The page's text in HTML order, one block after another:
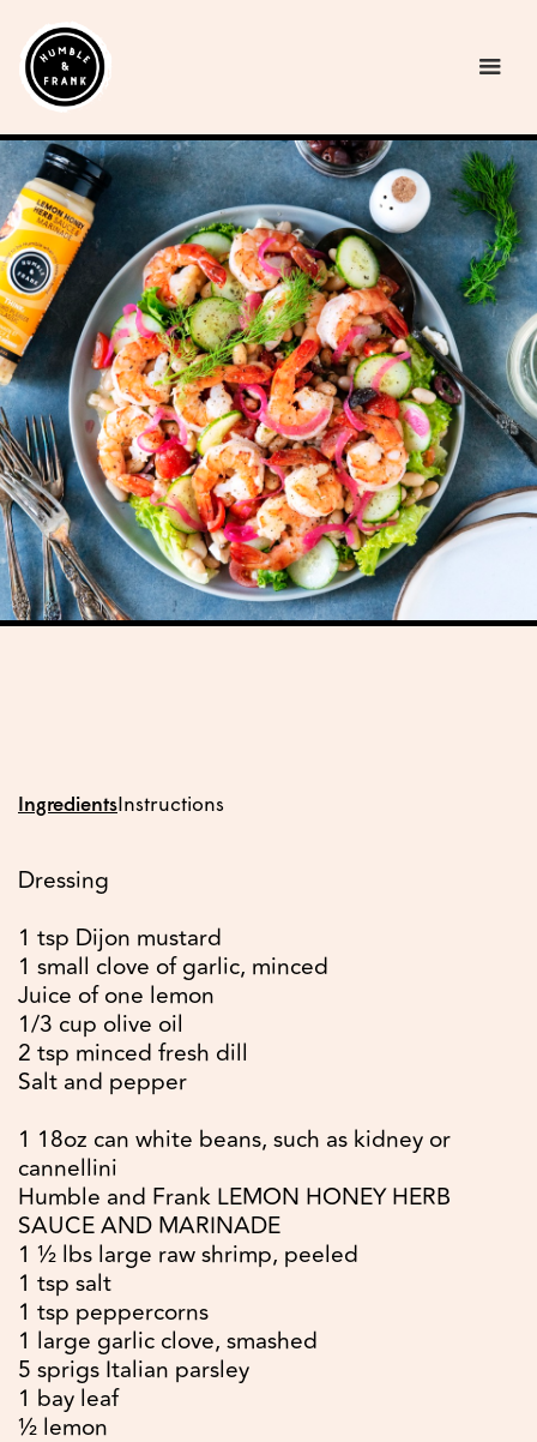
IngredientsInstructions
Dressing
1 tsp Dijon mustard
1 small clove of garlic, minced
Juice of one lemon
1/3 cup olive oil
2 tsp minced fresh dill
Salt and pepper
1 18oz can white beans, such as kidney or
cannellini
Humble and Frank LEMON HONEY HERB
SAUCE AND MARINADE
1 ½ lbs large raw shrimp, peeled
1 tsp salt
1 tsp peppercorns
1 large garlic clove, smashed
5 sprigs Italian parsley
1 bay leaf
½ lemon